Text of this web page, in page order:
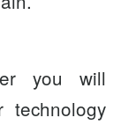
you will